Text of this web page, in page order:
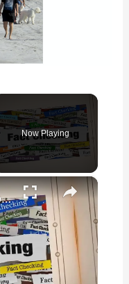
Now Playing
×
Was Alex Jones Appointed White House Press Secretary?